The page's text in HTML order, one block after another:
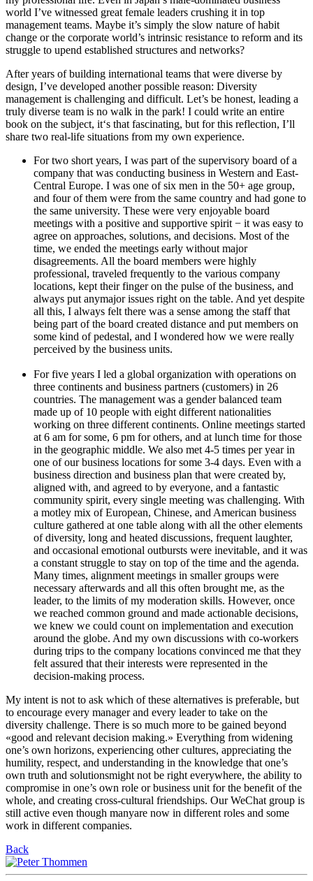
world I’ve witnessed great female leaders crushing it in top
management teams. Maybe it’s simply the slow nature of habit
change or the corporate world’s intrinsic resistance to reform and its
struggle to upend established structures and networks?
After years of building international teams that were diverse by
design, I’ve developed another possible reason: Diversity
management is challenging and difficult. Let’s be honest, leading a
truly diverse team is no walk in the park! I could write an entire
book on the subject, it‘s that fascinating, but for this reflection, I’ll
share two real-life situations from my own experience.
For two short years, I was part of the supervisory board of a
company that was conducting business in Western and East-
Central Europe. I was one of six men in the 50+ age group,
and four of them were from the same country and had gone to
the same university. These were very enjoyable board
meetings with a positive and supportive spirit − it was easy to
agree on approaches, solutions, and decisions. Most of the
time, we ended the meetings early without major
disagreements. All the board members were highly
professional, traveled frequently to the various company
locations, kept their finger on the pulse of the business, and
always put anymajor issues right on the table. And yet despite
all this, I always felt there was a sense among the staff that
being part of the board created distance and put members on
some kind of pedestal, and I wondered how we were really
perceived by the business units.
For five years I led a global organization with operations on
three continents and business partners (customers) in 26
countries. The management was a gender balanced team
made up of 10 people with eight different nationalities
working on three different continents. Online meetings started
at 6 am for some, 6 pm for others, and at lunch time for those
in the geographic middle. We also met 4-5 times per year in
one of our business locations for some 3-4 days. Even with a
business direction and business plan that were created by,
aligned with, and agreed to by everyone, and a fantastic
community spirit, every single meeting was challenging. With
a motley mix of European, Chinese, and American business
culture gathered at one table along with all the other elements
of diversity, long and heated discussions, frequent laughter,
and occasional emotional outbursts were inevitable, and it was
a constant struggle to stay on top of the time and the agenda.
Many times, alignment meetings in smaller groups were
necessary afterwards and all this often brought me, as the
leader, to the limits of my moderation skills. However, once
we reached common ground and made actionable decisions,
we knew we could count on implementation and execution
around the globe. And my own discussions with co-workers
during trips to the company locations convinced me that they
felt assured that their interests were represented in the
decision-making process.
My intent is not to ask which of these alternatives is preferable, but
to encourage every manager and every leader to take on the
diversity challenge. There is so much more to be gained beyond
«good and relevant decision making.» Everything from widening
one’s own horizons, experiencing other cultures, appreciating the
humility, respect, and understanding in the knowledge that one’s
own truth and solutionsmight not be right everywhere, the ability to
compromise in one’s own role or business unit for the benefit of the
whole, and creating cross-cultural friendships. Our WeChat group is
still active even though manyare now in different roles and some
work in different companies.
Back